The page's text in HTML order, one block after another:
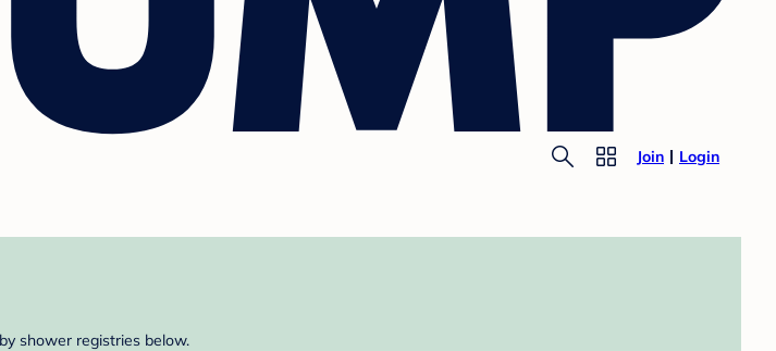
Join Login
shower registries below.